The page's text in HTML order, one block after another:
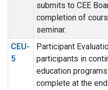
submits to CEE
completion of
seminar.
CEU-
5
Participant
participants in
education programs
complete at the